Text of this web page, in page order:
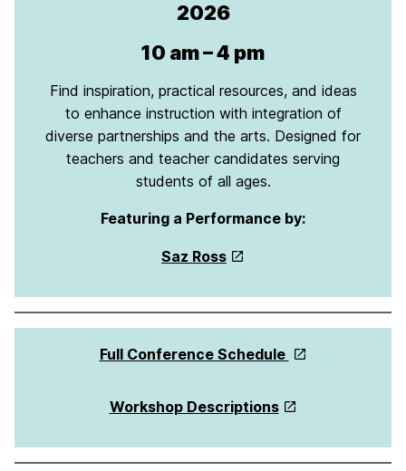
2026
10 am – 4 pm
Find inspiration, practical resources, and ideas
to enhance instruction with integration of
diverse partnerships and the arts. Designed for
teachers and teacher candidates serving
students of all ages.
Featuring a Performance by:
Saz Ross
Full Conference Schedule
Workshop Descriptions